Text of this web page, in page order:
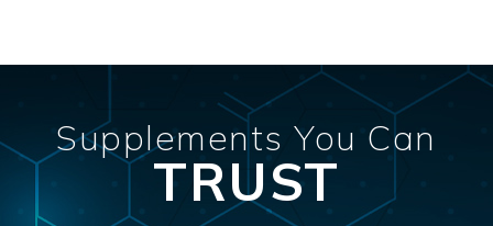
Supplements You Can
TRUST